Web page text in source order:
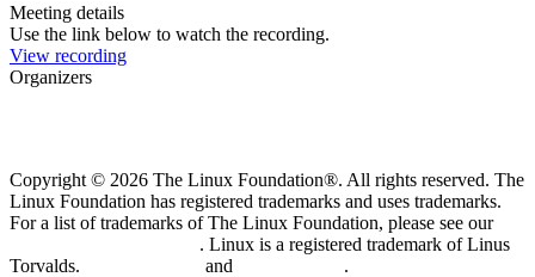
Meeting details
Use the link below to watch the recording.
View recording
Organizers
Copyright © 2026 The Linux Foundation®. All rights reserved. The
Linux Foundation has registered trademarks and uses trademarks.
For a list of trademarks of The Linux Foundation, please see our
. Linux is a registered trademark of Linus
Torvalds.
and
.